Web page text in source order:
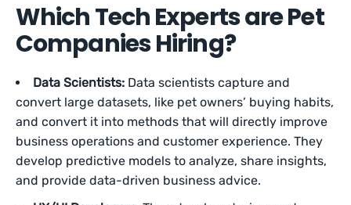
Which Tech Experts are Pet
Companies Hiring?
Data Scientists: Data scientists capture and
convert large datasets, like pet owners’ buying habits,
and convert it into methods that will directly improve
business operations and customer experience. They
develop predictive models to analyze, share insights,
and provide data-driven business advice.